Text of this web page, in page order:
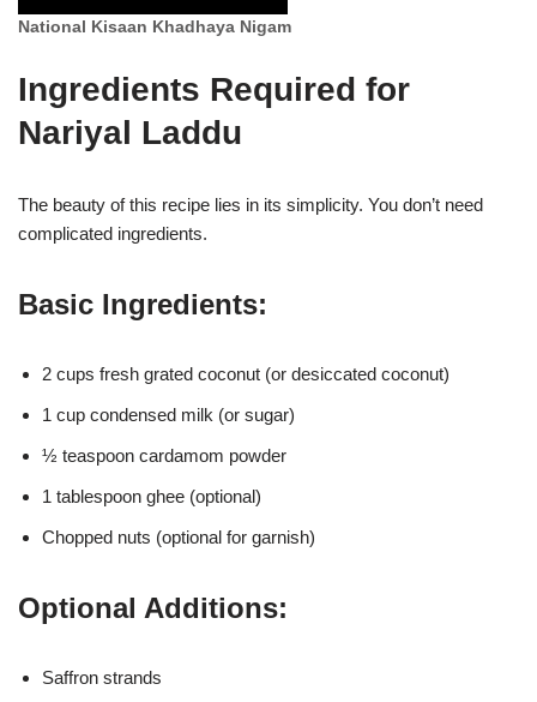
National Kisaan Khadhaya Nigam
Ingredients Required for
Nariyal Laddu
The beauty of this recipe lies in its simplicity. You don’t need
complicated ingredients.
Basic Ingredients:
2 cups fresh grated coconut (or desiccated coconut)
1 cup condensed milk (or sugar)
½ teaspoon cardamom powder
1 tablespoon ghee (optional)
Chopped nuts (optional for garnish)
Optional Additions:
Saffron strands